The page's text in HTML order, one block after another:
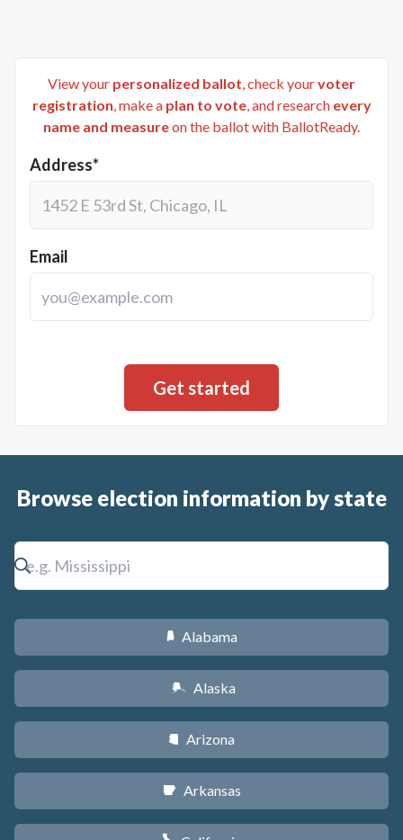
View your personalized ballot, check yourvoter
registration, make a plan to vote, and research every
name and measureon the ballot with BallotReady.
Address*
Email
Browse election information by state
B Alabama
A Alaska
D Arizona
C Arkansas